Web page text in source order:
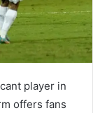
player in
offers fans